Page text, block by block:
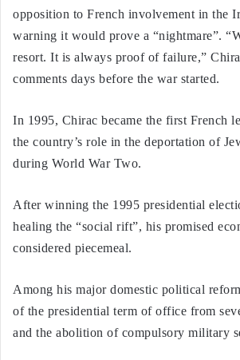
opposition to French involvement in the
warning it would prove a “nightmare”.
resort. It is always proof of failure,”
comments days before the war started.
In 1995, Chirac became the first French
the country’s role in the deportation of
during World War Two.
After winning the 1995 presidential
healing the “social rift”, his promised
considered piecemeal.
Among his major domestic political
of the presidential term of office from
and the abolition of compulsory military